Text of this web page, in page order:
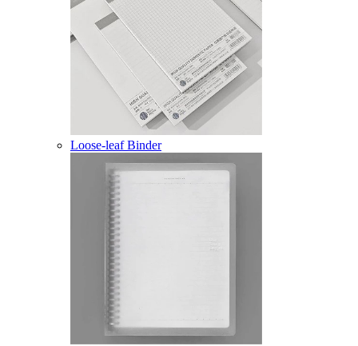
Loose-leaf Binder